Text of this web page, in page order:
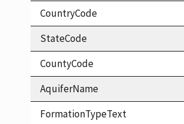
CountryCode
StateCode
CountyCode
AquiferName
FormationTypeText